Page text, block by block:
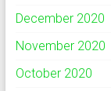
December 2020
November 2020
October 2020